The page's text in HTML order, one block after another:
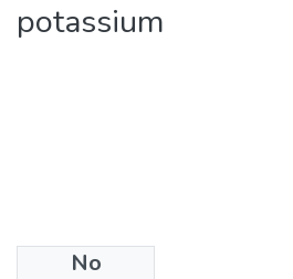
potassium
No